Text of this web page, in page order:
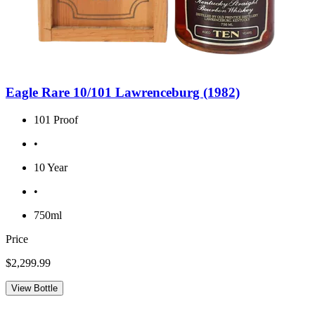
Eagle Rare 10/101 Lawrenceburg (1982)
101 Proof
•
10 Year
•
750ml
Price
$2,299.99
View Bottle